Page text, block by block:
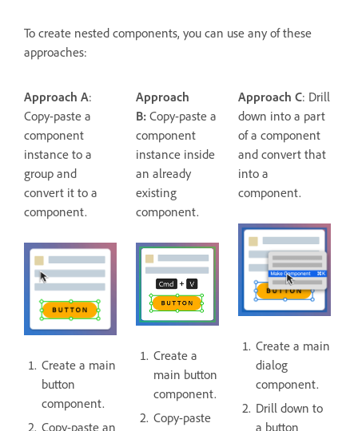
To create nested components, you can use any of these
approaches:
Approach A:
Copy-paste a
component
instance to a
group and
convert it to a
component.
Create a main
button
component.
Copy-paste an
Approach
B:Copy-paste a
component
instance inside
an already
existing
component.
Create a
main button
component.
Copy-paste
Approach C: Drill
down into a part
of a component
and convert that
into a
component.
Create a main
dialog
component.
Drill down to
a button